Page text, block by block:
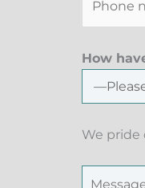
How
We pride